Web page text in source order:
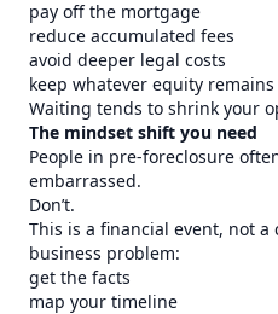
pay off the mortgage
reduce accumulated fees
avoid deeper legal costs
keep whatever equity remains
Waiting tends to shrink your
The mindset shift you need
People in pre-foreclosure
embarrassed.
Don’t.
This is a financial event, not a
business problem:
get the facts
map your timeline